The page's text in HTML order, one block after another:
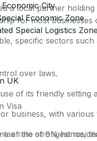
City
Economic Zone
Special Logistics Zone
UK
Visa
of the strongest
a local partner
for most businesses
specific sectors
over laws.
of its friendly setting
business, with
rate of 9% hence,